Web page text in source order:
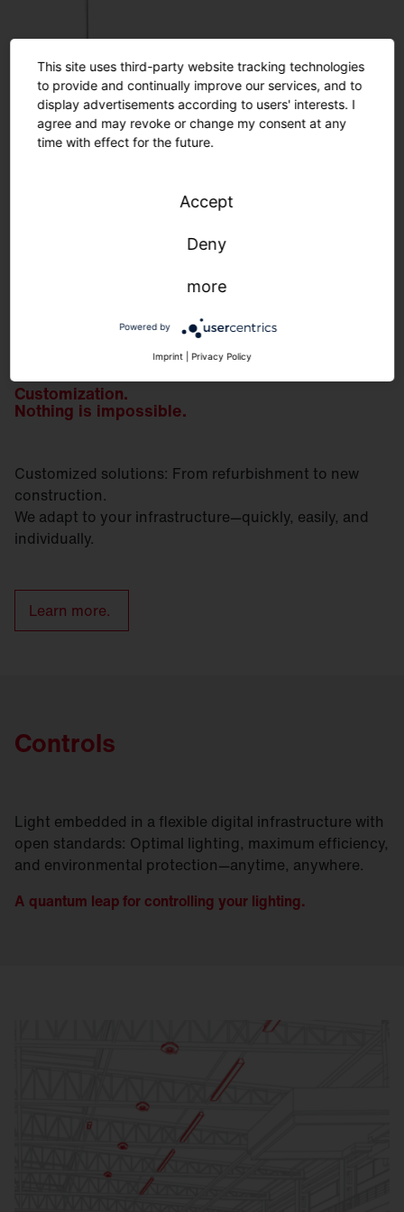
Customization.
Nothing is impossible.
Customized solutions: From refurbishment to new
construction.
We adapt to your infrastructure—quickly, easily, and
individually.
Learn more.
Controls
Light embedded in a flexible digital infrastructure with
open standards: Optimal lighting, maximum efficiency,
and environmental protection—anytime, anywhere.
A quantum leap for controlling your lighting.
This site uses third-party website tracking technologies
to provide and continually improve our services, and to
display advertisements according to users' interests. I
agree and may revoke or change my consent at any
time with effect for the future.
Accept
Deny
more
Powered by
Imprint Privacy Policy